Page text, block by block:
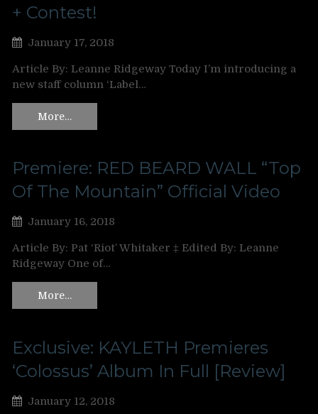
+ Contest!
January 17, 2018
Article By: Leanne Ridgeway Today I’m introducing a
new staff column ‘Label…
More…
Premiere: RED BEARD WALL “Top
Of The Mountain” Official Video
January 16, 2018
Article By: Pat ‘Riot’ Whitaker ‡ Edited By: Leanne
Ridgeway One of…
More…
Exclusive: KAYLETH Premieres
‘Colossus’ Album In Full [Review]
January 12, 2018